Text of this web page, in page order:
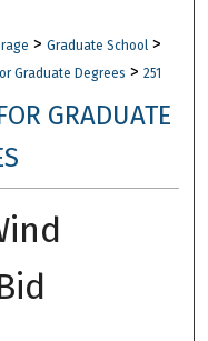
Network™
> Graduate School >
Graduate Degrees > 251
GRADUATE